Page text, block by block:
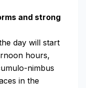
and strong
day will start
hours,
nimbus
in the